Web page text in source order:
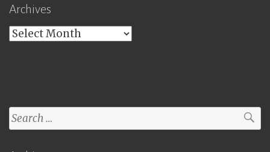
Archives
Archives
Search
for: